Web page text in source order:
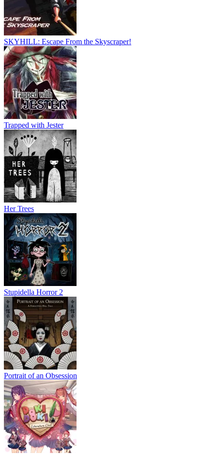
SKYHILL: Escape From the Skyscraper!
Trapped with Jester
Her Trees
Stupidella Horror 2
Portrait of an Obsession